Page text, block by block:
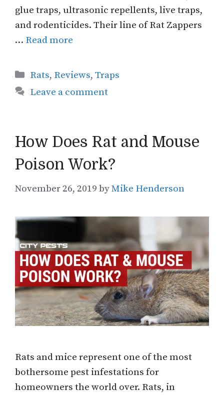
glue traps, ultrasonic repellents, live traps,
and rodenticides. Their line of Rat Zappers
… Read more
Categories
Rats, Reviews,Traps
Leave a comment
How Does Rat and Mouse
Poison Work?
November 26, 2019 byMike Henderson
Rats and mice represent one of the most
bothersome pest infestations for
homeowners the world over. Rats, in